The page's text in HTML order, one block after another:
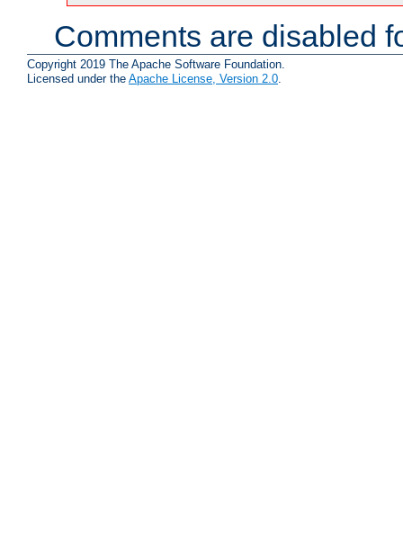
Comments are disabled
Copyright 2019 The Apache Software Foundation.
Licensed under the Apache License, Version 2.0